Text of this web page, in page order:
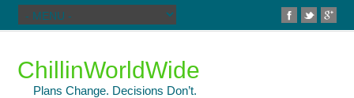
ChillinWorldWide
Plans Change. Decisions Don’t.